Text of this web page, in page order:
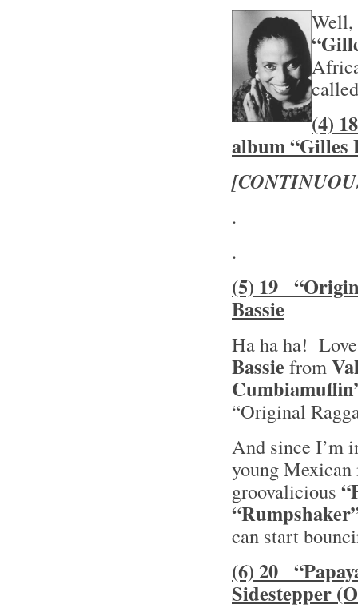
Well,
(4)
album “Gilles
.
.
(5) 19
Bassie
Ha ha ha!
Bassiefrom
“Original
And since I’m
young
groovalicious
can start
(6) 20
Sidestepper